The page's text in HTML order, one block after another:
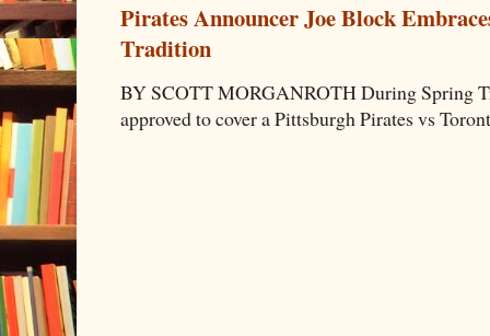
Pirates Announcer Joe Block
Tradition
BY SCOTT MORGANROTH During Spring
approved to cover a Pittsburgh Pirates vs